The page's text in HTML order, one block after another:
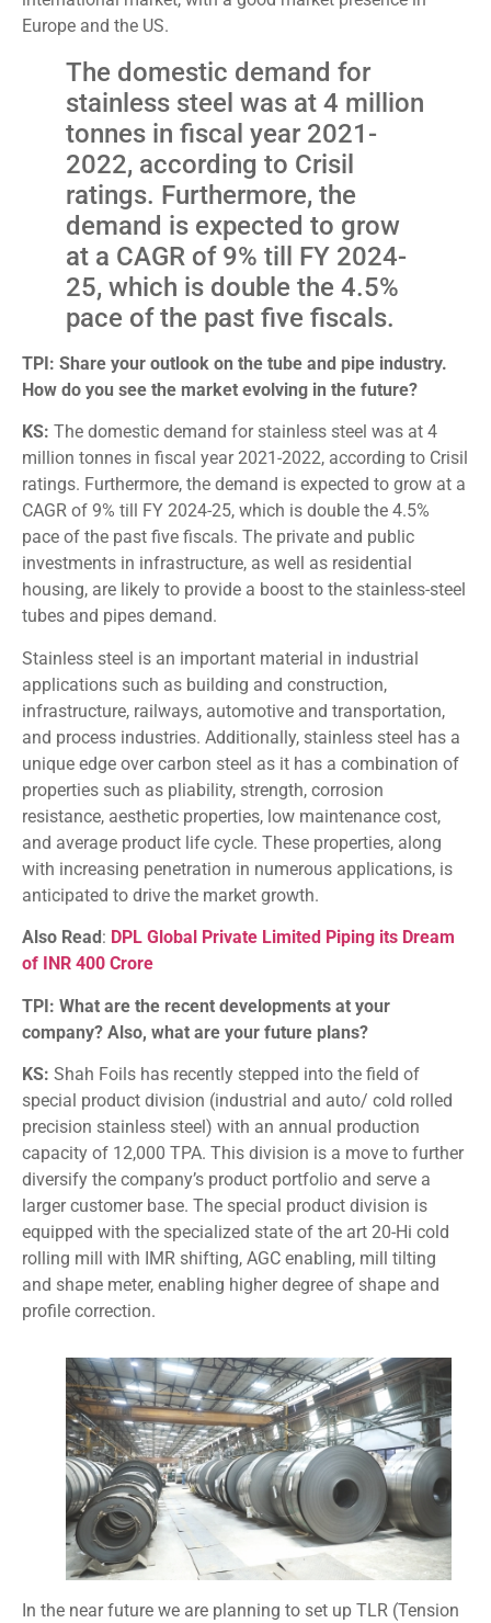
Europe and the US.
The domestic demand for
stainless steel was at 4 million
tonnes in fiscal year 2021-
2022, according to Crisil
ratings. Furthermore, the
demand is expected to grow
at a CAGR of 9% till FY 2024-
25, which is double the 4.5%
pace of the past five fiscals.
TPI: Share your outlook on the tube and pipe industry.
How do you see the market evolving in the future?
KS: The domestic demand for stainless steel was at 4
million tonnes in fiscal year 2021-2022, according to Crisil
ratings. Furthermore, the demand is expected to grow at a
CAGR of 9% till FY 2024-25, which is double the 4.5%
pace of the past five fiscals. The private and public
investments in infrastructure, as well as residential
housing, are likely to provide a boost to the stainless-steel
tubes and pipes demand.
Stainless steel is an important material in industrial
applications such as building and construction,
infrastructure, railways, automotive and transportation,
and process industries. Additionally, stainless steel has a
unique edge over carbon steel as it has a combination of
properties such as pliability, strength, corrosion
resistance, aesthetic properties, low maintenance cost,
and average product life cycle. These properties, along
with increasing penetration in numerous applications, is
anticipated to drive the market growth.
Also Read : DPL Global Private Limited Piping its Dream
of INR 400 Crore
TPI: What are the recent developments at your
company? Also, what are your future plans?
KS: Shah Foils has recently stepped into the field of
special product division (industrial and auto/ cold rolled
precision stainless steel) with an annual production
capacity of 12,000 TPA. This division is a move to further
diversify the company’s product portfolio and serve a
larger customer base. The special product division is
equipped with the specialized state of the art 20-Hi cold
rolling mill with IMR shifting, AGC enabling, mill tilting
and shape meter, enabling higher degree of shape and
profile correction.
In the near future we are planning to set up TLR (Tension